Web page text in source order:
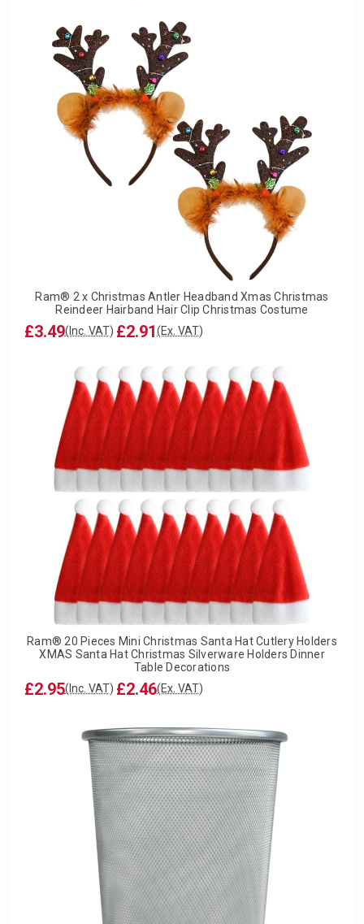
Ram® 2 x Christmas Antler Headband Xmas Christmas
Reindeer Hairband Hair Clip Christmas Costume
£3.49(Inc. VAT) £2.91(Ex. VAT)
Ram® 20 Pieces Mini Christmas Santa Hat Cutlery Holders
XMAS Santa Hat Christmas Silverware Holders Dinner
Table Decorations
£2.95(Inc. VAT) £2.46(Ex. VAT)